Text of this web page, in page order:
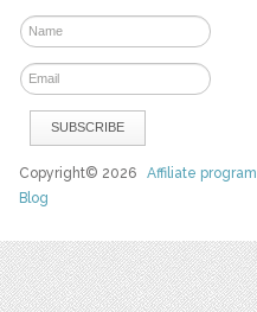
Copyright© 2026Affiliate program
Blog